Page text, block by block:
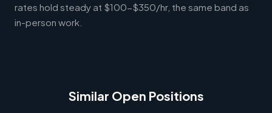
rates hold steady at $100-$350/hr, the same band as
in-person work.
Similar Open Positions